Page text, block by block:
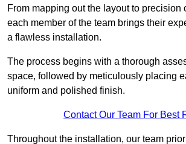
From mapping out the layout to precision
each member of the team brings their
a flawless installation.
The process begins with a thorough
space, followed by meticulously placing
uniform and polished finish.
Contact Our Team For Best
Throughout the installation, our team